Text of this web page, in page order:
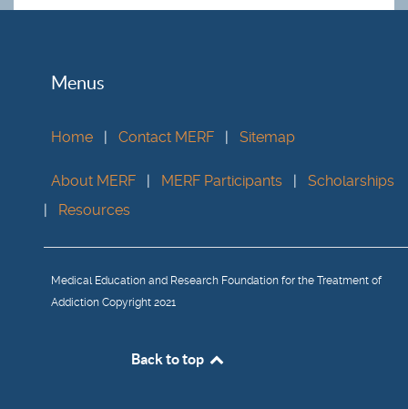
Menus
Home Contact MERF Sitemap
About MERF MERF Participants
Scholarships
Resources
Medical Education and Research Foundation for the Treatment of
Addiction Copyright 2021
Back to top